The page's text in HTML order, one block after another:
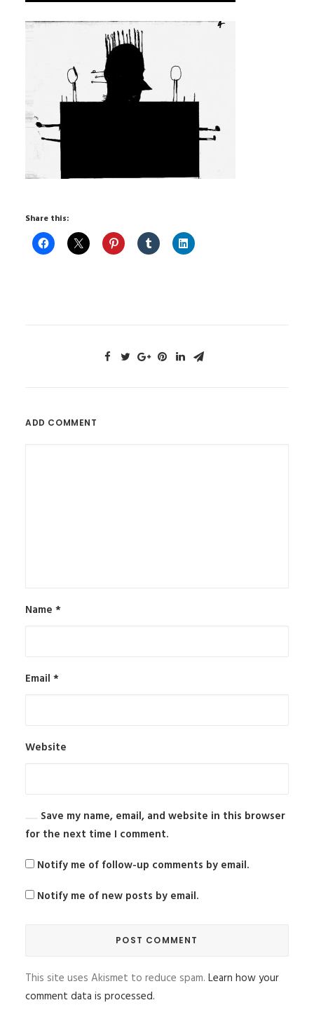
Share this:
ADD COMMENT
Name *
Email *
Website
Save my name, email, and website in this browser
for the next time I comment.
Notify me of follow-up comments by email.
Notify me of new posts by email.
This site uses Akismet to reduce spam. Learn how your
comment data is processed.